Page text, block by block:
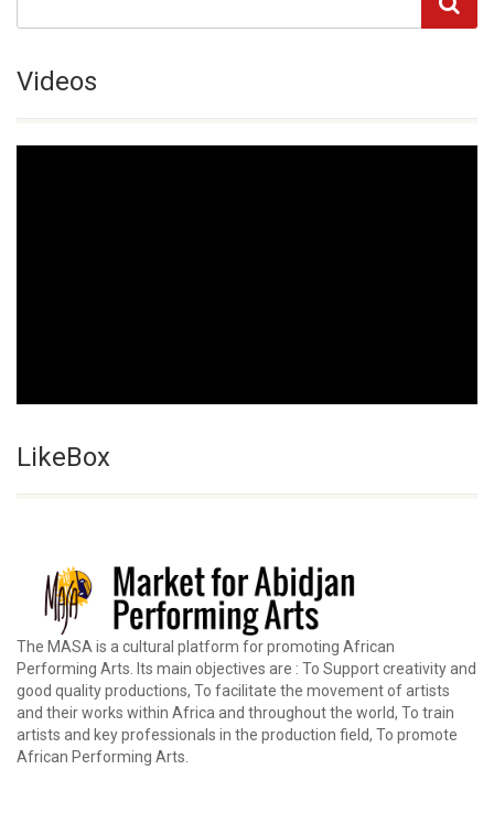
Videos
LikeBox
The MASA is a cultural platform for promoting African
Performing Arts. Its main objectives are : To Support creativity and
good quality productions, To facilitate the movement of artists
and their works within Africa and throughout the world, To train
artists and key professionals in the production field, To promote
African Performing Arts.